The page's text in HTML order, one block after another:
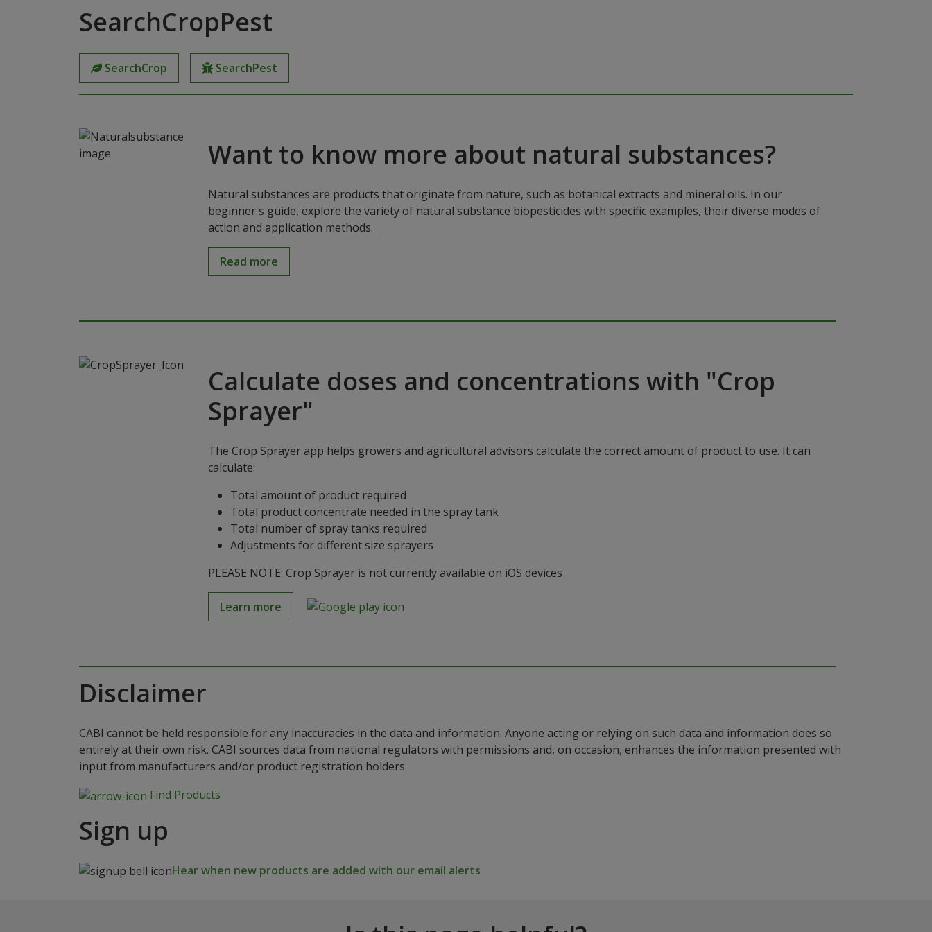
SearchCropPest
SearchCrop SearchPest
Want to know more about natural substances?
Natural substances are products that originate from nature, such as botanical extracts and mineral oils. In our
beginner's guide, explore the variety of natural substance biopesticides with specific examples, their diverse modes of
action and application methods.
Read more
Calculate doses and concentrations with "Crop
Sprayer"
The Crop Sprayer app helps growers and agricultural advisors calculate the correct amount of product to use. It can
calculate:
Total amount of product required
Total product concentrate needed in the spray tank
Total number of spray tanks required
Adjustments for different size sprayers
PLEASE NOTE: Crop Sprayer is not currently available on iOS devices
Learn more
Disclaimer
CABI cannot be held responsible for any inaccuracies in the data and information. Anyone acting or relying on such data and information does so
entirely at their own risk. CABI sources data from national regulators with permissions and, on occasion, enhances the information presented with
input from manufacturers and/or product registration holders.
Find Products
Sign up
Hear when new products are added with our email alerts